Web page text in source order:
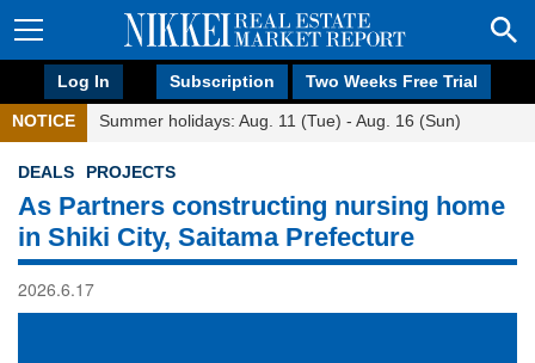
Log In Subscription Two Weeks Free Trial
NOTICE Summer holidays: Aug. 11 (Tue) - Aug. 16 (Sun)
DEALS PROJECTS
As Partners constructing nursing home
in Shiki City, Saitama Prefecture
2026.6.17